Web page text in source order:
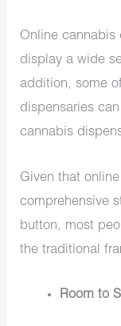
Online cannabis
display a wide
addition, some
dispensaries
cannabis
Given that
comprehensive
button, most
the traditional
Room to